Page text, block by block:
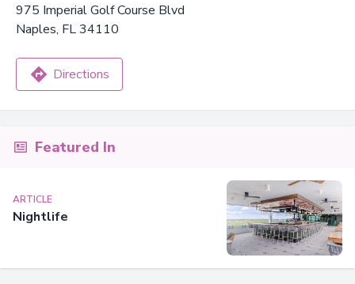
975 Imperial Golf Course Blvd
Naples, FL 34110
Directions
Featured In
ARTICLE
Nightlife